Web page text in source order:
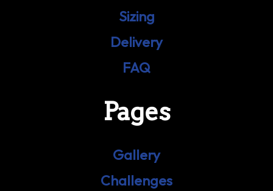
Sizing
Delivery
FAQ
Pages
Gallery
Challenges